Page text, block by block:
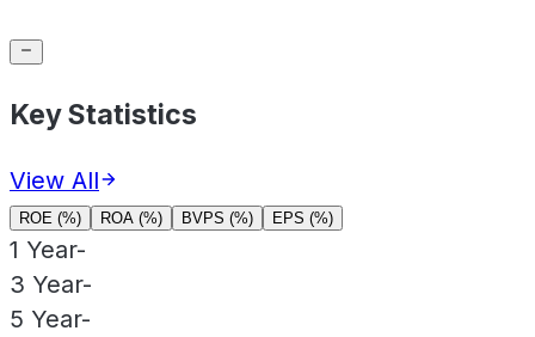
Key Statistics
View All
ROE (%) ROA (%) BVPS (%) EPS (%)
1 Year-
3 Year-
5 Year-